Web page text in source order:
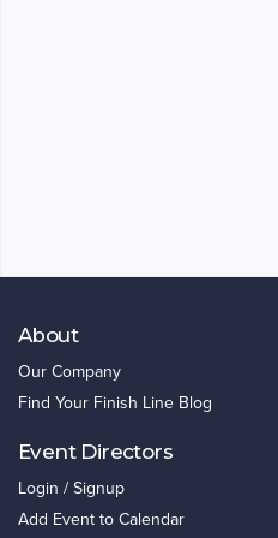
About
Our Company
Find Your Finish Line Blog
Event Directors
Login / Signup
Add Event to Calendar